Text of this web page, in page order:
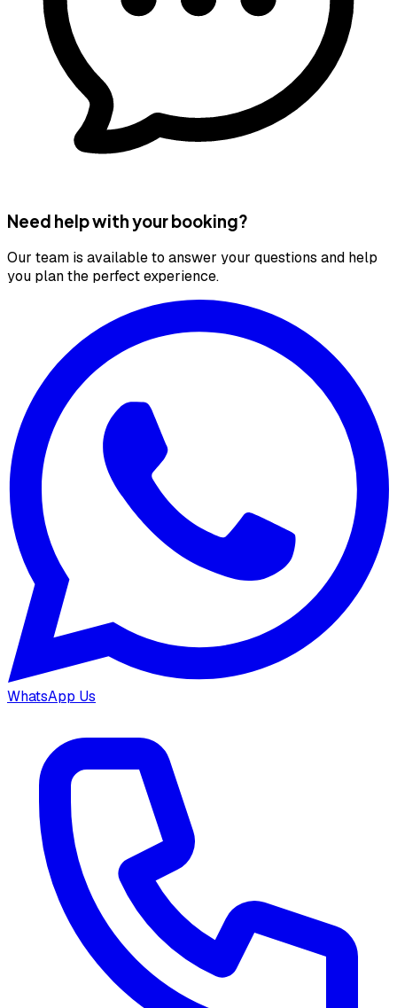
Need help with your booking?
Our team is available to answer your questions and help
you plan the perfect experience.
WhatsApp Us